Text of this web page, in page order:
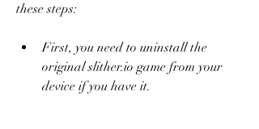
these steps:
First, you need to uninstall the
original slither.io game from your
device if you have it.